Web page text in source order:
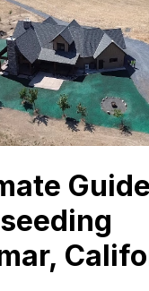
Guide